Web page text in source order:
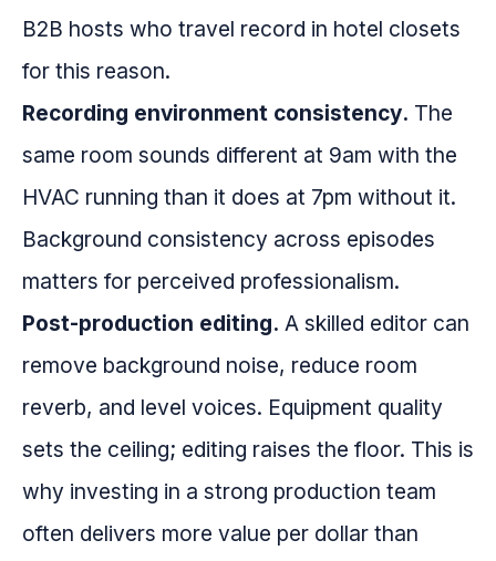
B2B hosts who travel record in hotel closets
for this reason.
Recording environment consistency. The
same room sounds different at 9am with the
HVAC running than it does at 7pm without it.
Background consistency across episodes
matters for perceived professionalism.
Post-production editing. A skilled editor can
remove background noise, reduce room
reverb, and level voices. Equipment quality
sets the ceiling; editing raises the floor. This is
why investing in a strong production team
often delivers more value per dollar than